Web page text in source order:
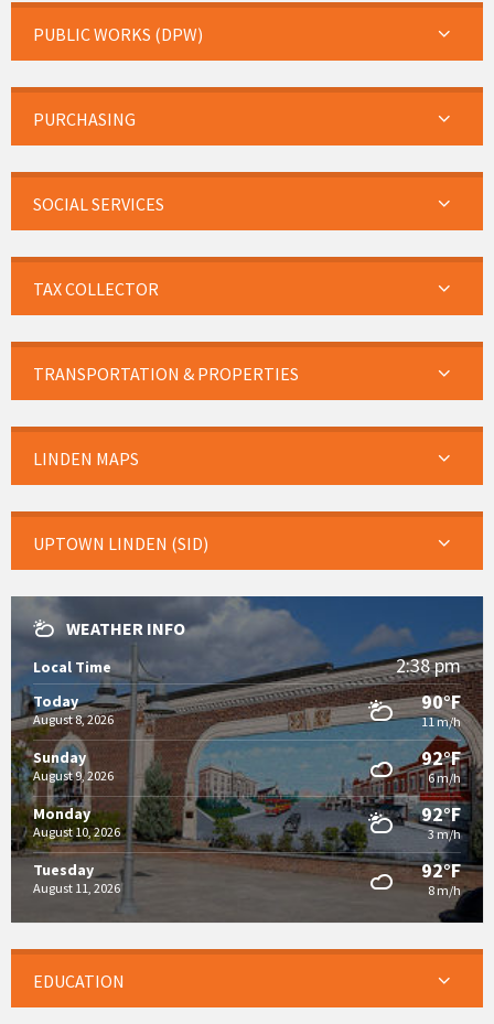
PUBLIC WORKS (DPW)
PURCHASING
SOCIAL SERVICES
TAX COLLECTOR
TRANSPORTATION & PROPERTIES
LINDEN MAPS
UPTOWN LINDEN (SID)
WEATHER INFO
Local Time 2:38 pm
Today
August 8, 2026
90°F
11 m/h
Sunday
August 9, 2026
92°F
6 m/h
Monday
August 10, 2026
92°F
3 m/h
Tuesday
August 11, 2026
92°F
8 m/h
EDUCATION